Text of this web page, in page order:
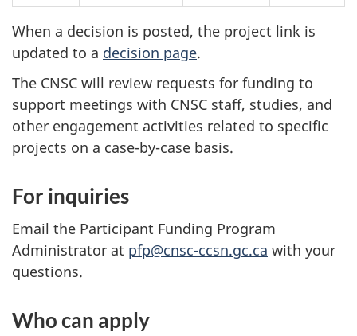
When a decision is posted, the project link is
updated to a decision page.
The CNSC will review requests for funding to
support meetings with CNSC staff, studies, and
other engagement activities related to specific
projects on a case-by-case basis.
For inquiries
Email the Participant Funding Program
Administrator at pfp@cnsc-ccsn.gc.ca with your
questions.
Who can apply